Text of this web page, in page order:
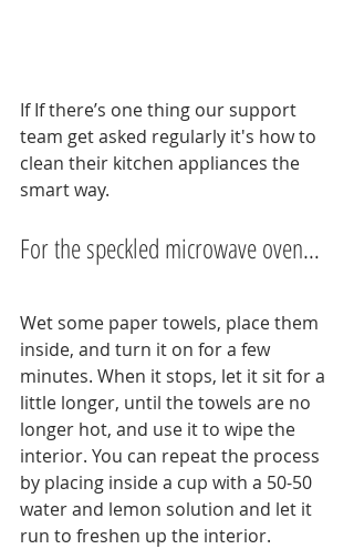
If If there’s one thing our support
team get asked regularly it's how to
clean their kitchen appliances the
smart way.
For the speckled microwave oven…
Wet some paper towels, place them
inside, and turn it on for a few
minutes. When it stops, let it sit for a
little longer, until the towels are no
longer hot, and use it to wipe the
interior. You can repeat the process
by placing inside a cup with a 50-50
water and lemon solution and let it
run to freshen up the interior.